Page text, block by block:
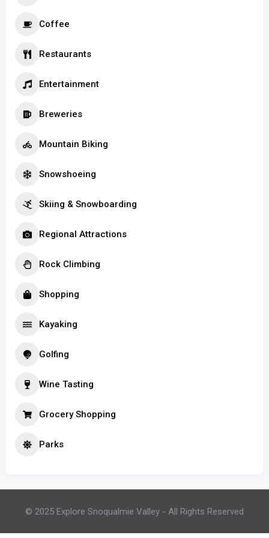
Coffee
Restaurants
Entertainment
Breweries
Mountain Biking
Snowshoeing
Skiing & Snowboarding
Regional Attractions
Rock Climbing
Shopping
Kayaking
Golfing
Wine Tasting
Grocery Shopping
Parks
© 2025 Explore Snoqualmie Valley - All Rights Reserved